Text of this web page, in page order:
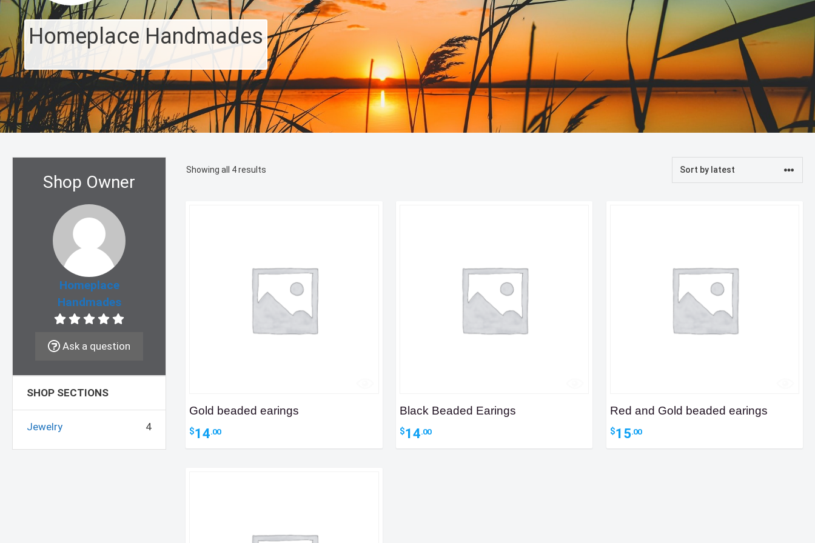
Homeplace Handmades
Shop Owner
Homeplace
Handmades
Ask a question
SHOP SECTIONS
Jewelry 4
Showing all 4 results
Gold beaded earings
$14.00
Black Beaded Earings
$14.00
Red and Gold beaded earings
$15.00